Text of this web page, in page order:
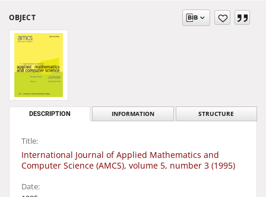
OBJECT
DESCRIPTION INFORMATION STRUCTURE
Title:
International Journal of Applied Mathematics and
Computer Science (AMCS), volume 5, number 3 (1995)
Date: